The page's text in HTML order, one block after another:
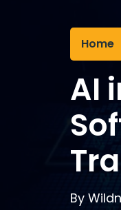
Home
AI
By